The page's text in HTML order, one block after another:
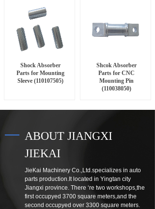
Shock Absorber
Parts for Mounting
Sleeve (110107505)
Shcok Absorber
Parts for CNC
Mounting Pin
(110038050)
JieKai Machinery Co.,Ltd.specializes in auto
parts production.It located in Yingtan city
Jiangxi province. There ‘re two workshops,the
first occupyed 3700 square meters,and the
second occupyed over 3300 square meters.
ABOUT JIANGXI
JIEKAI